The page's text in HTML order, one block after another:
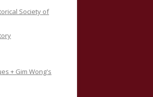
Society of
+ Gim Wong's